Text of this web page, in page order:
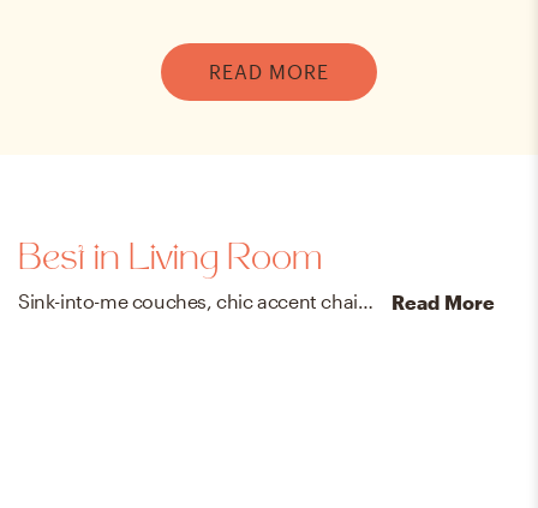
READ MORE
Best in Living Room
Sink-into-me couches, chic accent chairs, and do-it-all coffee tables for everyone’s favorite room in the house. Read More